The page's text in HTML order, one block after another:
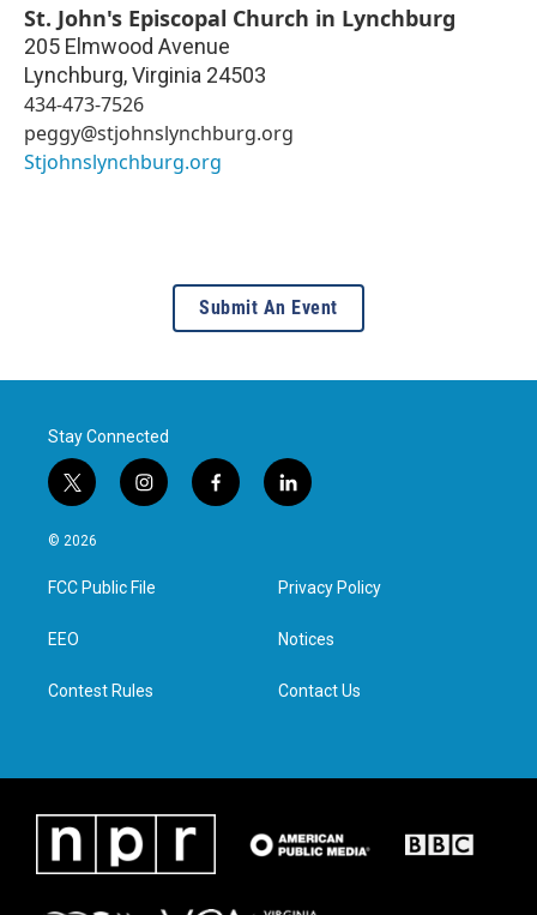
St. John's Episcopal Church in Lynchburg
205 Elmwood Avenue
Lynchburg,Virginia 24503
434-473-7526
peggy@stjohnslynchburg.org
Stjohnslynchburg.org
Submit An Event
Stay Connected
t
w
i
t
e
i
n
a
g
f
a
l
i
e
d
n
© 2026
FCC Public File
EEO
Contest Rules
Privacy Policy
Notices
Contact Us